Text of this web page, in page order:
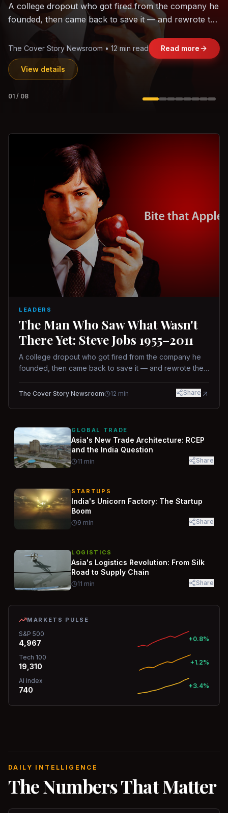
The world's largest trade bloc was built without India.
Can the region's fastest-growing economy afford to
Jasmine Wong • 11 min read Read more
View details
02 /08
LEADERS
The Man Who Saw What Wasn't
There Yet: Steve Jobs 1955–2011
A college dropout who got fired from the company he
founded, then came back to save it — and rewrote the
way.
The Cover Story Newsroom 12 min Share
GLOBAL TRADE
Asia's New Trade Architecture: RCEP
and the India Question
11 min Share
STARTUPS
India's Unicorn Factory: The Startup
Boom
9 min Share
LOGISTICS
Asia's Logistics Revolution: From Silk
Road to Supply Chain
11 min Share
MARKETS PULSE
S&P 500
4,967 +0.8%
Tech 100
19,310 +1.2%
AI Index
740 +3.4%
DAILY INTELLIGENCE
The Numbers That Matter